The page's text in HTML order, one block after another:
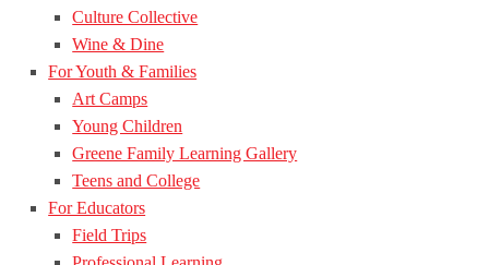
Culture Collective
Wine & Dine
For Youth & Families
Art Camps
Young Children
Greene Family Learning Gallery
Teens and College
For Educators
Field Trips